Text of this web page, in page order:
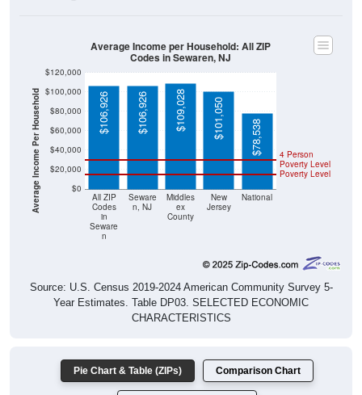
Average Income Per Household $0
$20,000
$40,000
$60,000
$80,000
$100,000
$120,000
All ZIP
Codes
in
Seware
n
Seware
n, NJ
Middles
ex
County
New
Jersey
National
Poverty Level
4 Person
Poverty Level
$106,926 $106,926 $109,028 $101,050 $78,538
Average Income per Household: All ZIP
Codes in Sewaren, NJ
Source: U.S. Census 2019-2024 American Community Survey 5-
Year Estimates. Table DP03. SELECTED ECONOMIC
CHARACTERISTICS
Pie Chart & Table (ZIPs) Comparison Chart